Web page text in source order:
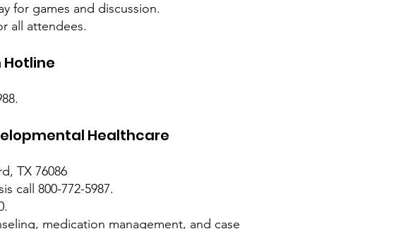
for games and discussion.
all attendees.
Hotline
Healthcare
TX 76086
call 800-772-5987.
medication management, and case